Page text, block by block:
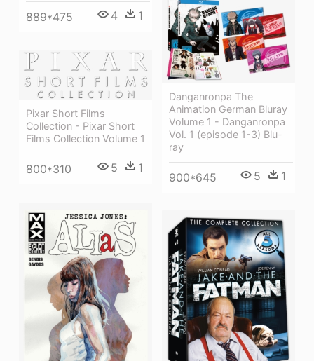
889*475 4 1
Danganronpa The
Animation German Bluray
Volume 1 - Danganronpa
Vol. 1 (episode 1-3) Blu-
ray
900*645 5 1
Pixar Short Films
Collection - Pixar Short
Films Collection Volume 1
800*310 5 1